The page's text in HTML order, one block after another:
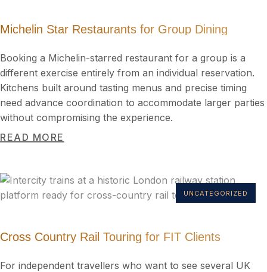
Michelin Star Restaurants for Group Dining
Booking a Michelin-starred restaurant for a group is a
different exercise entirely from an individual reservation.
Kitchens built around tasting menus and precise timing
need advance coordination to accommodate larger parties
without compromising the experience.
READ MORE
UNCATEGORIZED
Cross Country Rail Touring for FIT Clients
For independent travellers who want to see several UK